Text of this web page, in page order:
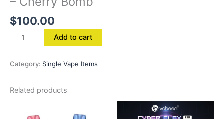
$100.00
Add to cart
Category: Single Vape Items
Related products